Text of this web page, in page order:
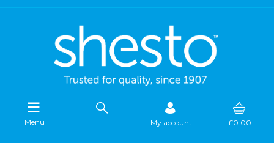
Menu My account £0.00